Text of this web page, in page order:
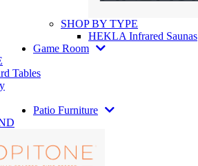
SHOP BY TYPE
HEKLA Infrared Saunas
Game Room
Tables
Patio Furniture